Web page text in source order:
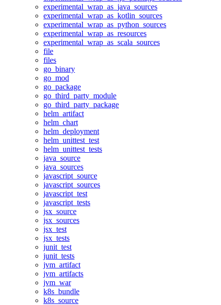
experimental_wrap_as_java_sources
experimental_wrap_as_kotlin_sources
experimental_wrap_as_python_sources
experimental_wrap_as_resources
experimental_wrap_as_scala_sources
file
files
go_binary
go_mod
go_package
go_third_party_module
go_third_party_package
helm_artifact
helm_chart
helm_deployment
helm_unittest_test
helm_unittest_tests
java_source
java_sources
javascript_source
javascript_sources
javascript_test
javascript_tests
jsx_source
jsx_sources
jsx_test
jsx_tests
junit_test
junit_tests
jvm_artifact
jvm_artifacts
jvm_war
k8s_bundle
k8s_source